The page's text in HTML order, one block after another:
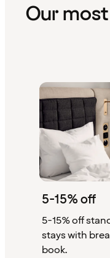
Our
5-15% off
5-15% off
stays with
book.